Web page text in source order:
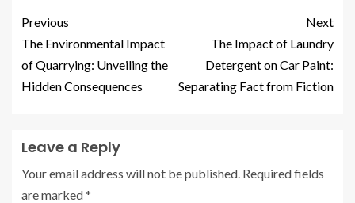
Previous
The Environmental Impact
of Quarrying: Unveiling the
Hidden Consequences
Next
The Impact of Laundry
Detergent on Car Paint:
Separating Fact from Fiction
Leave a Reply
Your email address will not be published. Required fields
are marked*